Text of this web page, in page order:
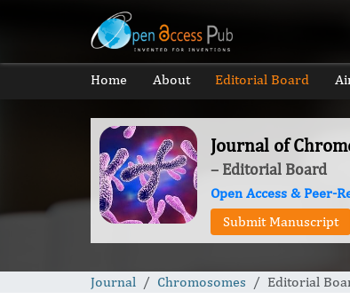
Home About Editorial Board
Journal of
– Editorial Board
Open Access & Peer-
Submit Manuscript
Journal Chromosomes Editorial